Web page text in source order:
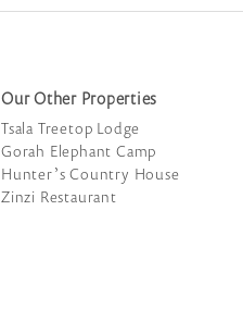
Our Other Properties
Tsala Treetop Lodge
Gorah Elephant Camp
Hunter’s Country House
Zinzi Restaurant